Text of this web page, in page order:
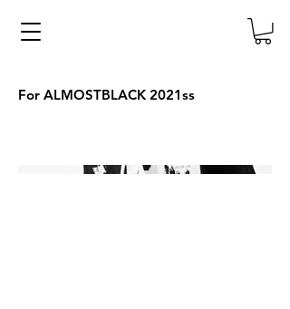
For ALMOSTBLACK 2021ss